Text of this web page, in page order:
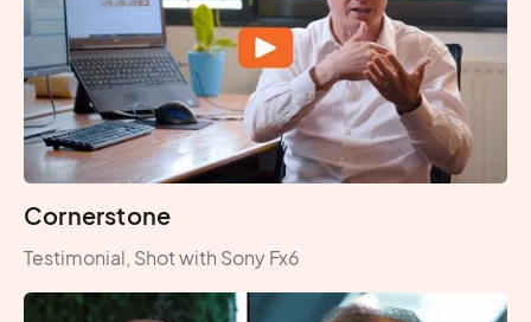
Cornerstone
Testimonial, Shot with Sony Fx6